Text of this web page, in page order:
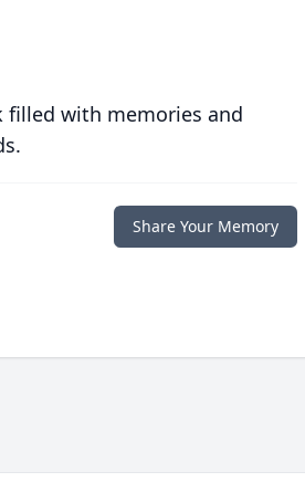
filled with memories and
Share Your Memory